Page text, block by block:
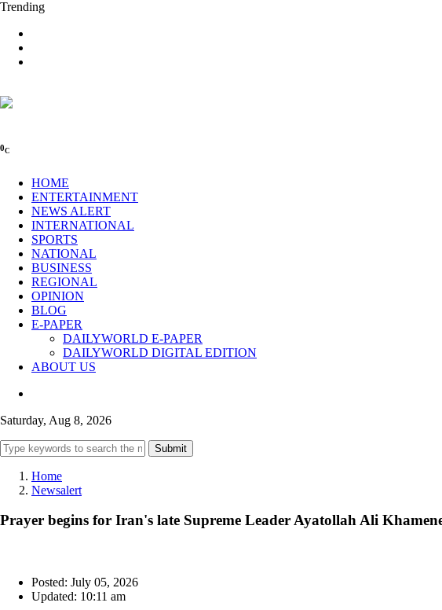
Trending
0C
HOME
ENTERTAINMENT
NEWS ALERT
INTERNATIONAL
SPORTS
NATIONAL
BUSINESS
REGIONAL
OPINION
BLOG
E-PAPER
DAILYWORLD E-PAPER
DAILYWORLD DIGITAL EDITION
ABOUT US
Saturday, Aug 8, 2026
Submit
Home
Newsalert
Prayer begins for Iran's late Supreme Leader Ayatollah Ali
Posted: July 05, 2026
Updated: 10:11 am